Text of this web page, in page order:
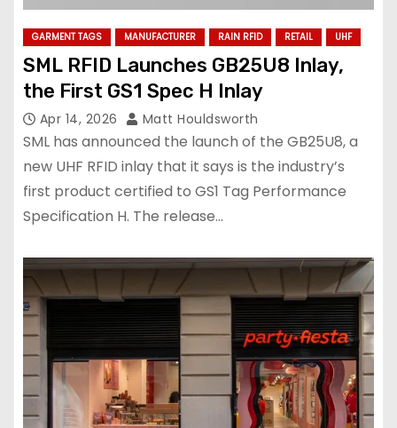
GARMENT TAGS MANUFACTURER RAIN RFID RETAIL UHF
SML RFID Launches GB25U8 Inlay,
the First GS1 Spec H Inlay
Apr 14, 2026 Matt Houldsworth
SML has announced the launch of the GB25U8, a
new UHF RFID inlay that it says is the industry’s
first product certified to GS1 Tag Performance
Specification H. The release…